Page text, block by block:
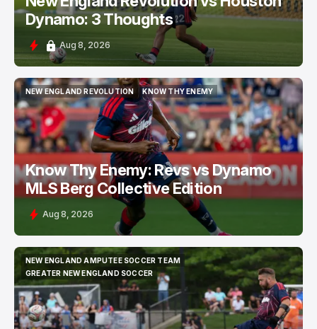
Dynamo: 3 Thoughts
Aug 8, 2026
NEW ENGLAND REVOLUTION
NEW ENGLAND REVOLUTION
KNOW THY ENEMY
KNOW THY ENEMY
Know Thy Enemy: Revs vs Dynamo
MLS Berg Collective Edition
Aug 8, 2026
NEW ENGLAND AMPUTEE SOCCER TEAM
NEW ENGLAND AMPUTEE SOCCER TEAM
GREATER NEW ENGLAND SOCCER
GREATER NEW ENGLAND SOCCER